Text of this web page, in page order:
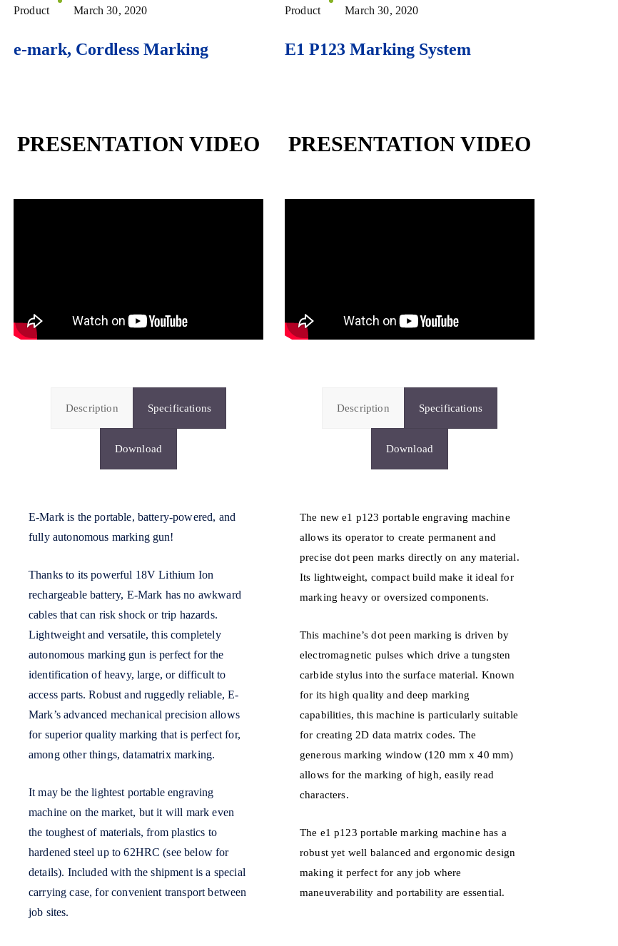
Product
March 30, 2020
e-mark, Cordless Marking
PRESENTATION VIDEO
Description Specifications
Download
E-Mark is the portable, battery-powered, and
fully autonomous marking gun!
Thanks to its powerful 18V Lithium Ion
rechargeable battery, E-Mark has no awkward
cables that can risk shock or trip hazards.
Lightweight and versatile, this completely
autonomous marking gun is perfect for the
identification of heavy, large, or difficult to
access parts. Robust and ruggedly reliable, E-
Mark’s advanced mechanical precision allows
for superior quality marking that is perfect for,
among other things, datamatrix marking.
It may be the lightest portable engraving
machine on the market, but it will mark even
the toughest of materials, from plastics to
hardened steel up to 62HRC (see below for
details). Included with the shipment is a special
carrying case, for convenient transport between
job sites.
Product
March 30, 2020
E1 P123 Marking System
PRESENTATION VIDEO
Description Specifications
Download
The new e1 p123 portable engraving machine
allows its operator to create permanent and
precise dot peen marks directly on any material.
Its lightweight, compact build make it ideal for
marking heavy or oversized components.
This machine’s dot peen marking is driven by
electromagnetic pulses which drive a tungsten
carbide stylus into the surface material. Known
for its high quality and deep marking
capabilities, this machine is particularly suitable
for creating 2D data matrix codes. The
generous marking window (120 mm x 40 mm)
allows for the marking of high, easily read
characters.
The e1 p123 portable marking machine has a
robust yet well balanced and ergonomic design
making it perfect for any job where
maneuverability and portability are essential.